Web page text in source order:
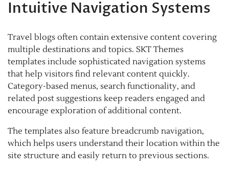
Intuitive Navigation Systems
Travel blogs often contain extensive content covering
multiple destinations and topics. SKT Themes
templates include sophisticated navigation systems
that help visitors find relevant content quickly.
Category-based menus, search functionality, and
related post suggestions keep readers engaged and
encourage exploration of additional content.
The templates also feature breadcrumb navigation,
which helps users understand their location within the
site structure and easily return to previous sections.